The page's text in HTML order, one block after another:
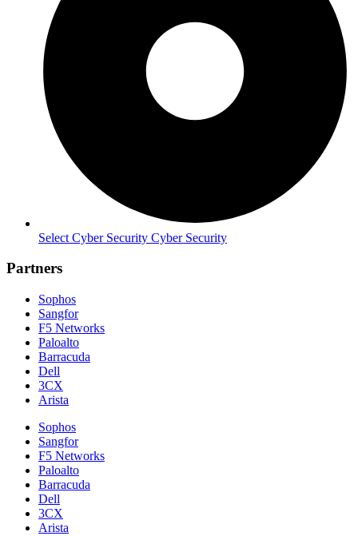
Select Cyber Security Cyber Security
Partners
Sophos
Sangfor
F5 Networks
Paloalto
Barracuda
Dell
3CX
Arista
Sophos
Sangfor
F5 Networks
Paloalto
Barracuda
Dell
3CX
Arista